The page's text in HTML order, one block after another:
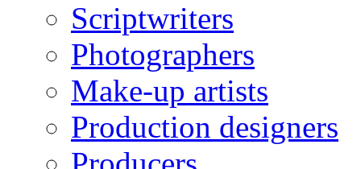
Scriptwriters
Photographers
Make-up artists
Production designers